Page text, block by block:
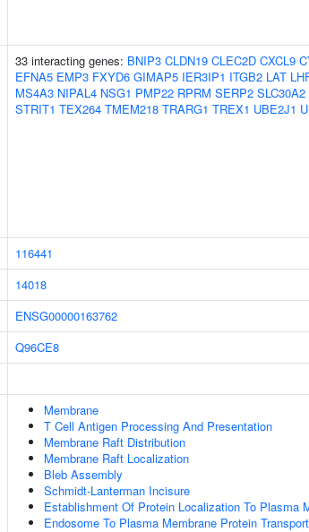
33 interacting genes: BNIP3 CLDN19 CLEC2D CXCL9
EFNA5 EMP3 FXYD6 GIMAP5 IER3IP1 ITGB2 LAT
MS4A3 NIPAL4 NSG1 PMP22 RPRM SERP2 SLC30A2
STRIT1 TEX264 TMEM218 TRARG1 TREX1 UBE2J1
116441
14018
ENSG00000163762
Q96CE8
Membrane
T Cell Antigen Processing And Presentation
Membrane Raft Distribution
Membrane Raft Localization
Bleb Assembly
Schmidt-Lanterman Incisure
Establishment Of Protein Localization To Plasma
Endosome To Plasma Membrane Protein Transport